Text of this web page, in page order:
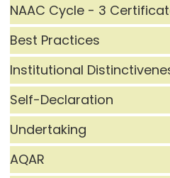
NAAC Cycle - 3
Best Practices
Institutional
Self-Declaration
Undertaking
AQAR